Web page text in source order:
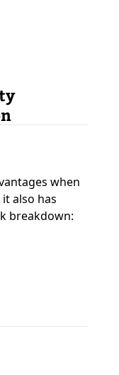
when
also has
breakdown: